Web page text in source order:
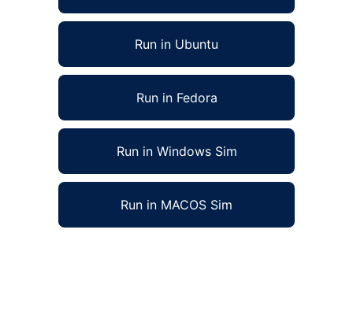
Run in Ubuntu
Run in Fedora
Run in Windows Sim
Run in MACOS Sim